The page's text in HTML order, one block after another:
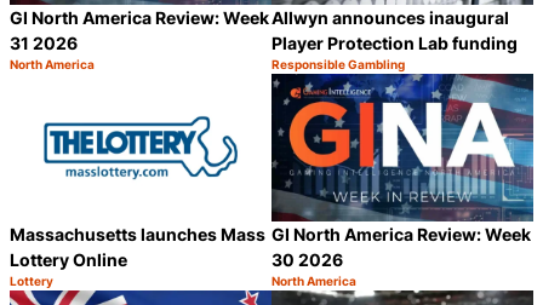
GI North America Review: Week
31 2026
Category:
North America
Share
Allwyn announces inaugural
Player Protection Lab funding
Category:
Responsible Gambling
Massachusetts launches Mass
Lottery Online
Category:
Lottery
Share
GI North America Review: Week
30 2026
Category:
North America